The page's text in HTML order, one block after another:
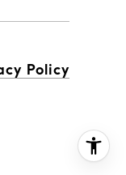
Policy